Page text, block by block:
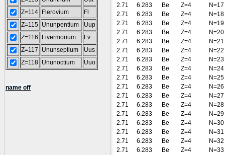
Z=114
Flerovium
Fl
Z=115 Ununpentium
Uup
Z=116
Livermorium
Lv
Z=117
Ununseptium
Uus
Z=118 Ununoctium Uuo
name off
2.71
6.283 Be Z=4
N=17
2.71
6.283 Be Z=4
N=18
2.71
6.283 Be Z=4
N=19
2.71
6.283 Be Z=4
N=20
2.71
6.283 Be Z=4
N=21
2.71
6.283 Be Z=4
N=22
2.71
6.283 Be Z=4
N=23
2.71
6.283 Be Z=4
N=24
2.71
6.283 Be Z=4
N=25
2.71
6.283 Be Z=4
N=26
2.71
6.283 Be Z=4
N=27
2.71
6.283 Be Z=4
N=28
2.71
6.283 Be Z=4
N=29
2.71
6.283 Be Z=4
N=30
2.71
6.283 Be Z=4
N=31
2.71
6.283 Be Z=4
N=32
2.71
6.283 Be Z=4
N=33